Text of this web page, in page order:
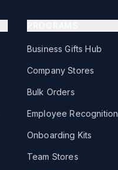
Business Gifts Hub
Company Stores
Bulk Orders
Employee Recognition
Onboarding Kits
Team Stores